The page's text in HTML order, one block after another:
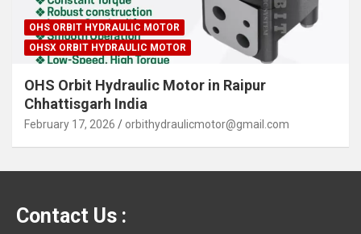
OHS ORBIT HYDRAULIC MOTOR
OHSX ORBIT HYDRAULIC MOTOR
OHS Orbit Hydraulic Motor in Raipur
Chhattisgarh India
February 17, 2026 orbithydraulicmotor@gmail.com
Contact Us :